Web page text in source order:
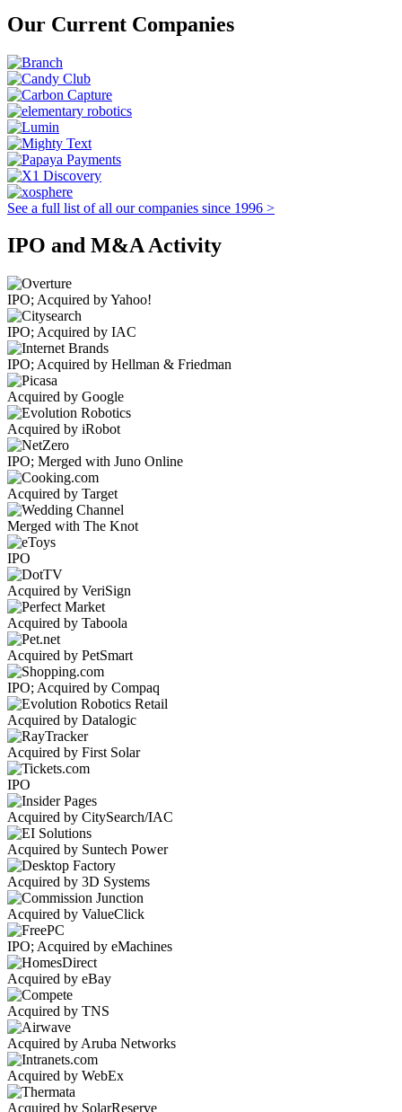
Our Current Companies
See a full list of all our companies since 1996 >
IPO and M&A Activity
IPO; Acquired by Yahoo!
IPO; Acquired by IAC
IPO; Acquired by Hellman & Friedman
Acquired by Google
Acquired by iRobot
IPO; Merged with Juno Online
Acquired by Target
Merged with The Knot
IPO
Acquired by VeriSign
Acquired by Taboola
Acquired by PetSmart
IPO; Acquired by Compaq
Acquired by Datalogic
Acquired by First Solar
IPO
Acquired by CitySearch/IAC
Acquired by Suntech Power
Acquired by 3D Systems
Acquired by ValueClick
IPO; Acquired by eMachines
Acquired by eBay
Acquired by TNS
Acquired by Aruba Networks
Acquired by WebEx
Acquired by SolarReserve